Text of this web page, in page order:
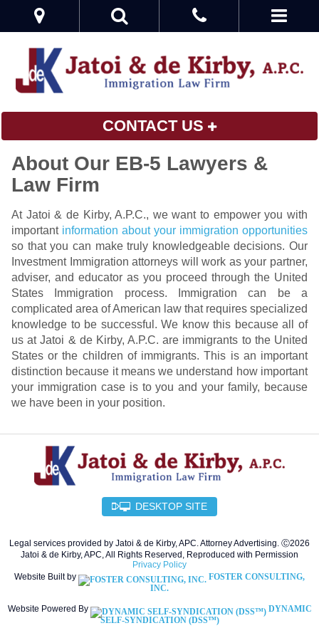
CONTACT US
About Our EB-5 Lawyers &
Law Firm
At Jatoi & de Kirby, A.P.C., we want to empower you with
important information about your immigration opportunities
so that you can make truly knowledgeable decisions. Our
Investment Immigration attorneys will work as your partner,
adviser, and educator as you proceed through the United
States Immigration process. Immigration can be a
complicated area of American law that requires specialized
knowledge to be successful. We know this because all of
us at Jatoi & de Kirby, A.P.C. are immigrants to the United
States or the children of immigrants. This is an important
distinction because it means we understand how important
your immigration case is to you and your family, because
we have been in your position.
DESKTOP SITE
Legal services provided by Jatoi & de Kirby, APC. Attorney Advertising. Ⓒ2026
Jatoi & de Kirby, APC, All Rights Reserved, Reproduced with Permission
Privacy Policy
Website Built by
FOSTER CONSULTING,
INC.
Website Powered By
DYNAMIC
SELF-SYNDICATION (DSS™)